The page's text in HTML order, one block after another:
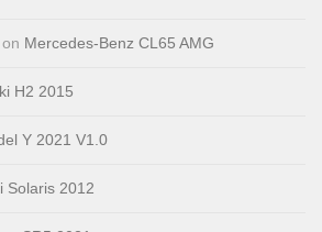
on Mercedes-Benz CL65 AMG
H2 2015
Y 2021 V1.0
Solaris 2012